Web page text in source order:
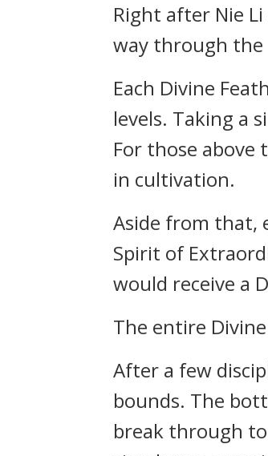
Right after Nie
way through the
Each Divine
levels. Taking a
For those above
in cultivation.
Aside from that,
Spirit of
would receive a
The entire
After a few
bounds. The
break through